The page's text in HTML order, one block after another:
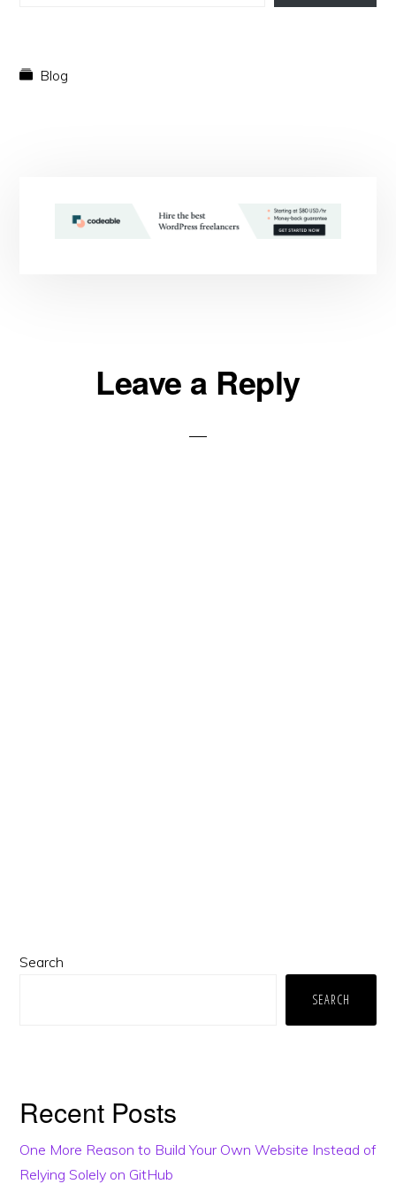
Blog
ReaderLeave a Reply
Primary
Search
SEARCH
Recent Posts
One More Reason to Build Your Own Website Instead of
Relying Solely on GitHub